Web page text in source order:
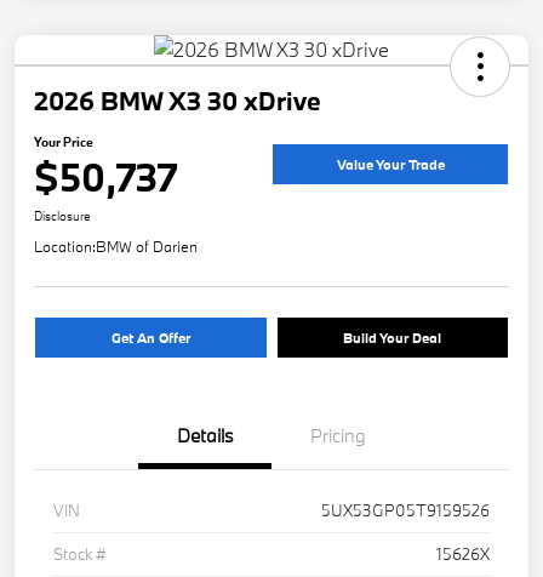
2026 BMW X3 30 xDrive
Your Price
$50,737 Value Your Trade
Disclosure
Location:BMW of Darien
Get An Offer Build Your Deal
Details Pricing
VIN
5UX53GP05T9159526
Stock #
15626X